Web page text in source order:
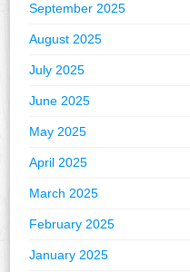
September 2025
August 2025
July 2025
June 2025
May 2025
April 2025
March 2025
February 2025
January 2025